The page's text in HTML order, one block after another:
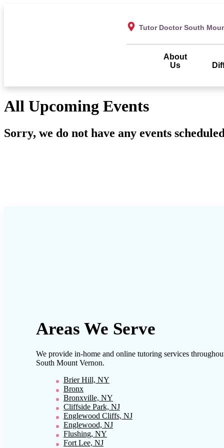
Tutor Doctor South
About
Us
All Upcoming Events
Sorry, we do not have any events
Areas We Serve
We provide in-home and online tutoring services
South Mount Vernon.
Brier Hill, NY
Bronx
Bronxville, NY
Cliffside Park, NJ
Englewood Cliffs, NJ
Englewood, NJ
Flushing, NY
Fort Lee, NJ